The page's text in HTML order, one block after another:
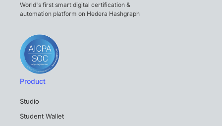
World's first smart digital certification &
automation platform on Hedera Hashgraph
Product
Studio
Student Wallet